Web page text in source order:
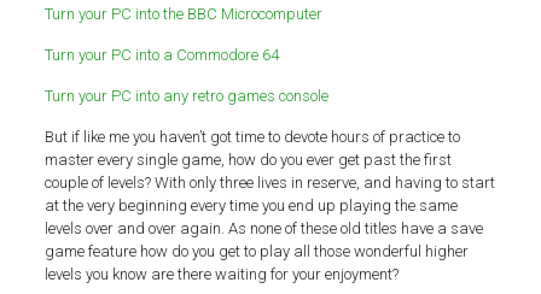
Turn your PC into the BBC Microcomputer
Turn your PC into a Commodore 64
Turn your PC into any retro games console
But if like me you haven’t got time to devote hours of practice to
master every single game, how do you ever get past the first
couple of levels? With only three lives in reserve, and having to start
at the very beginning every time you end up playing the same
levels over and over again. As none of these old titles have a save
game feature how do you get to play all those wonderful higher
levels you know are there waiting for your enjoyment?